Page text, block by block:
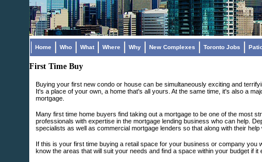
Home Who What Where Why New Complexes Toronto Jobs
First Time Buy
Buying your first new condo or house can be simultaneously exciting and
It's a place of your own, a home that's all yours. At the same time, it's also a
mortgage.
Many first time home buyers find taking out a mortgage to be one of the most
professionals with expertise in the mortgage lending business who can help.
specialists as well as commercial mortgage lenders so that along with their
If this is your first time buying a retail space for your business or company you
know the areas that will suit your needs and find a space within your budget if it